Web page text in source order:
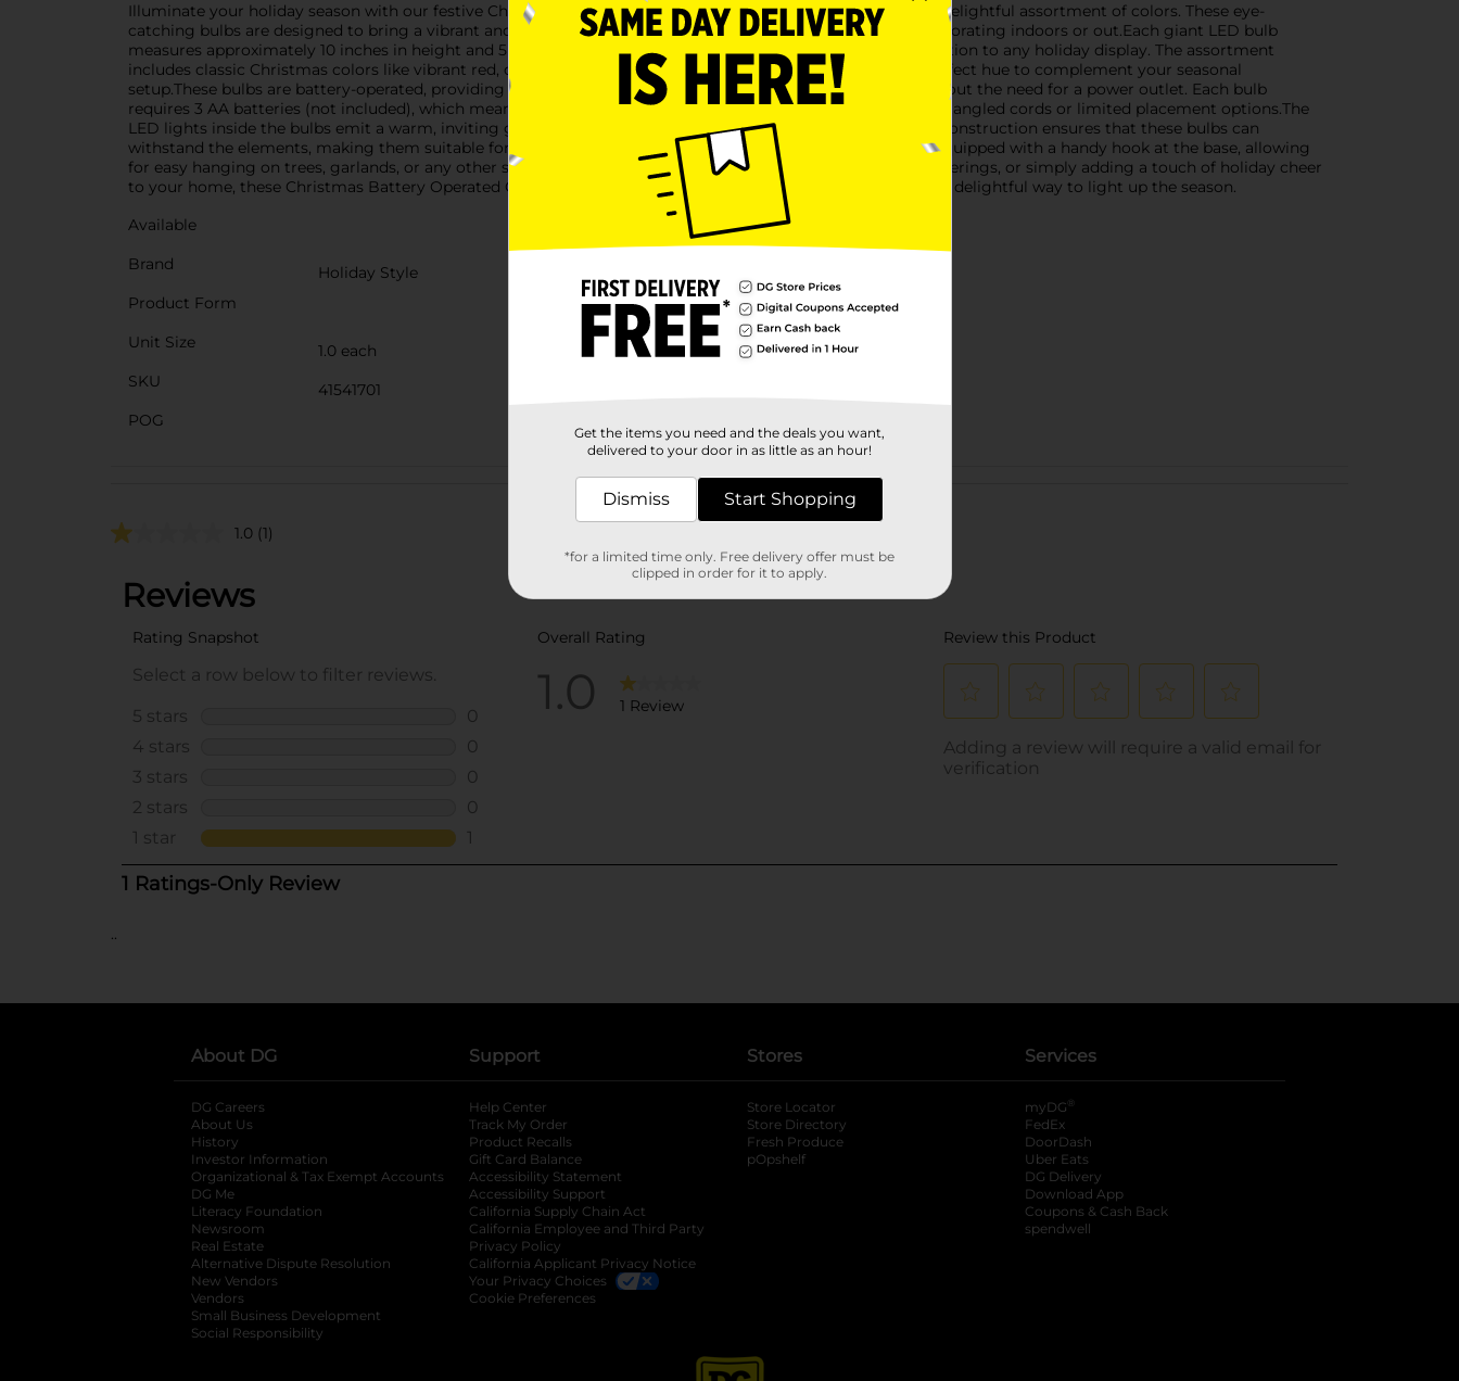
Illuminate your holiday season with our festive Christmas Battery Operated Giant LED Bulbs, available in a delightful assortment of colors. These eye-
catching bulbs are designed to bring a vibrant and joyful touch to your Christmas decor, whether you're decorating indoors or out.Each giant LED bulb
measures approximately 10 inches in height and 5 inches in diameter, making them a bold and brilliant addition to any holiday display. The assortment
includes classic Christmas colors like vibrant red, cheerful green, and serene blue, ensuring you have the perfect hue to complement your seasonal
setup.These bulbs are battery-operated, providing you with the convenience of placing them anywhere without the need for a power outlet. Each bulb
requires 3 AA batteries (not included), which means you can enjoy the festive glow without worrying about tangled cords or limited placement options.The
LED lights inside the bulbs emit a warm, inviting glow that enhances the holiday spirit. The durable plastic construction ensures that these bulbs can
withstand the elements, making them suitable for both indoor and outdoor use. Additionally, each bulb is equipped with a handy hook at the base, allowing
for easy hanging on trees, garlands, or any other spot that needs a bit of festive flair.Perfect for parties, gatherings, or simply adding a touch of holiday cheer
to your home, these Christmas Battery Operated Giant LED Bulbs from Dollar General are an affordable and delightful way to light up the season.
Available
Brand
Holiday Style
Product Form
Unit Size
1.0 each
SKU
41541701
POG
Customer reviews
1.0 (1)
..
About DG
DG Careers
About Us
History
Investor Information
opens in a new tab
Organizational & Tax Exempt Accounts opens in a new tab
DG Me
Literacy Foundation opens in a new tab
Newsroom
Real Estate
Alternative Dispute Resolution opens in a new tab
New Vendors
Vendors
Small Business Development
Social Responsibility
Support
Help Center
Track My Order
Product Recalls
Gift Card Balance
Accessibility Statement
Accessibility Support
California Supply Chain Act
California Employee and Third Party
Privacy Policy
California Applicant Privacy Notice
Your Privacy Choices
Cookie Preferences
Stores
Store Locator
Store Directory
Fresh Produce
pOpshelf
Services
myDG ®
FedEx
DoorDash
Uber Eats
DG Delivery
Download App
Coupons & Cash Back
spendwell
Get the items you need and the deals you want,
delivered to your door in as little as an hour!
Dismiss Start Shopping
*for a limited time only. Free delivery offer must be
clipped in order for it to apply.